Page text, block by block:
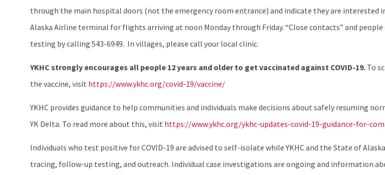
through the main hospital doors (not the emergency room entrance) and indicate they are interested
Alaska Airline terminal for flights arriving at noon Monday through Friday. “Close contacts” and people
testing by calling 543-6949. In villages, please call your local clinic.
YKHC strongly encourages all people 12 years and older to get vaccinated against COVID-19. To
the vaccine, visit https://www.ykhc.org/covid-19/vaccine/
YKHC provides guidance to help communities and individuals make decisions about safely resuming
YK Delta. To read more about this, visit https://www.ykhc.org/ykhc-updates-covid-19-guidance-for-
Individuals who test positive for COVID-19 are advised to self-isolate while YKHC and the State of
tracing, follow-up testing, and outreach. Individual case investigations are ongoing and information